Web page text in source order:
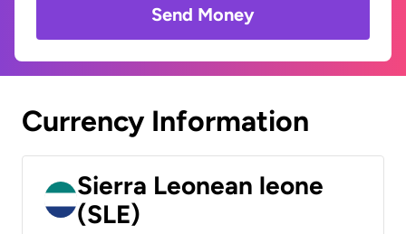
Send Money
Currency Information
Sierra Leonean leone
(SLE)